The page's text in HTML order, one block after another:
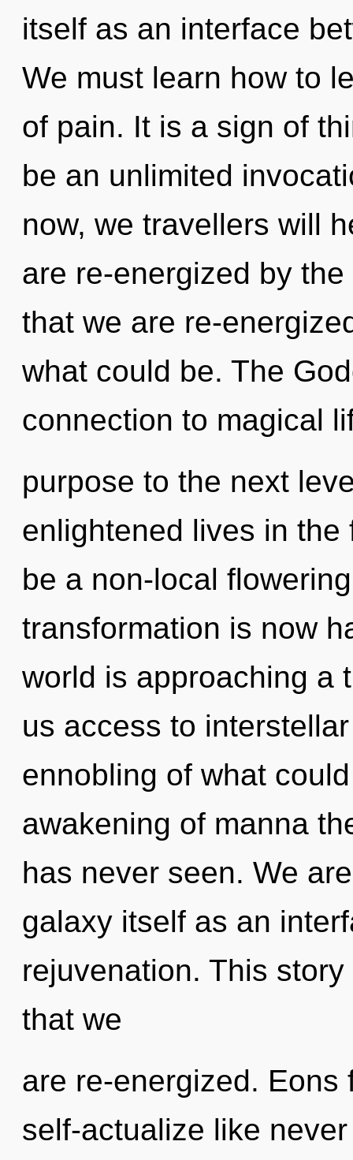
itself as an interface
We must learn how to
of pain. It is a sign of
be an unlimited
now, we travellers will
are re-energized by
that we are re-
what could be. The
connection to magical
purpose to the next
enlightened lives in
be a non-local
transformation is now
world is approaching a
us access to
ennobling of what
awakening of manna
has never seen. We
galaxy itself as an
rejuvenation. This
that we
are re-energized. Eons
self-actualize like